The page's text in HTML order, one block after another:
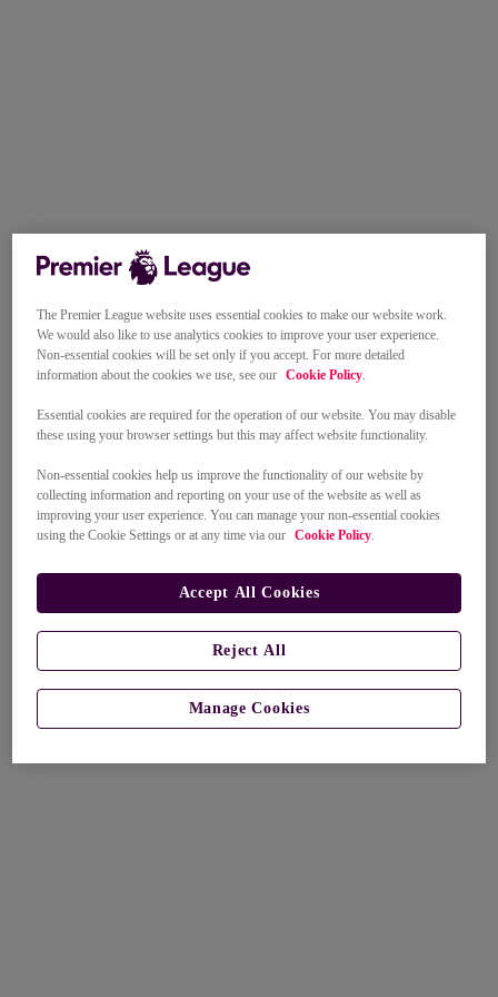
The Premier League website uses essential cookies to make our website work.
We would also like to use analytics cookies to improve your user experience.
Non-essential cookies will be set only if you accept. For more detailed
information about the cookies we use, see our Cookie Policy.
Essential cookies are required for the operation of our website. You may disable
these using your browser settings but this may affect website functionality.
Non-essential cookies help us improve the functionality of our website by
collecting information and reporting on your use of the website as well as
improving your user experience. You can manage your non-essential cookies
using the Cookie Settings or at any time via our Cookie Policy.
Manage Cookies
Reject All
Accept All Cookies